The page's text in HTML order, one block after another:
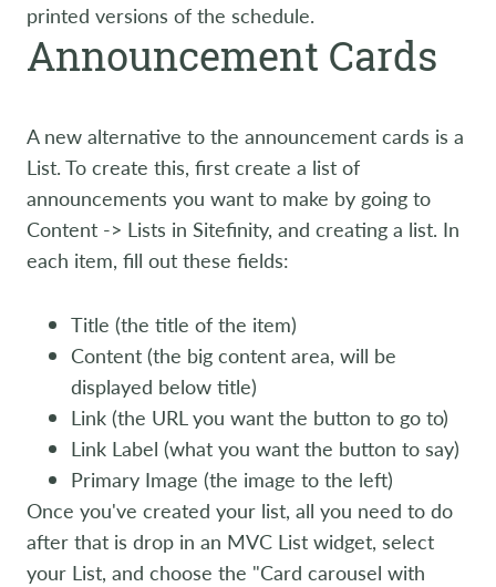
printed versions of the schedule.
Announcement Cards
A new alternative to the announcement cards is a
List. To create this, first create a list of
announcements you want to make by going to
Content -> Lists in Sitefinity, and creating a list. In
each item, fill out these fields:
Title (the title of the item)
Content (the big content area, will be
displayed below title)
Link (the URL you want the button to go to)
Link Label (what you want the button to say)
Primary Image (the image to the left)
Once you've created your list, all you need to do
after that is drop in an MVC List widget, select
your List, and choose the "Card carousel with